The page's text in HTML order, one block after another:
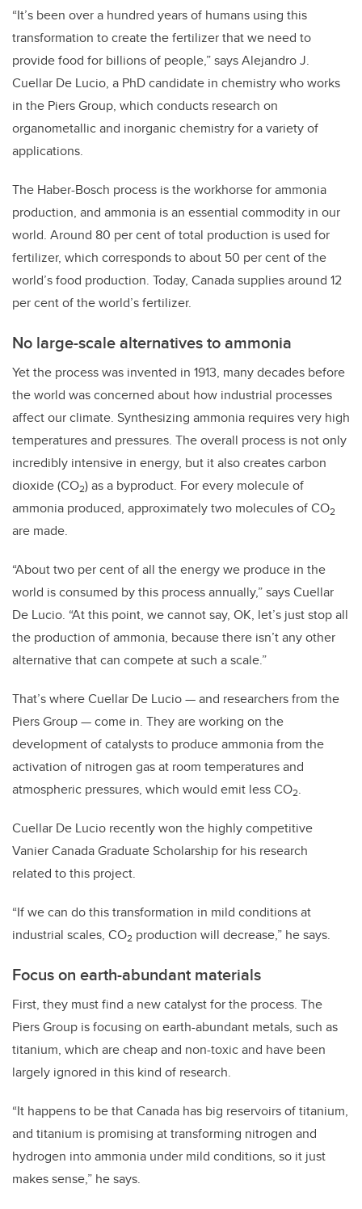
“It’s been over a hundred years of humans using this
transformation to create the fertilizer that we need to
provide food for billions of people,” says Alejandro J.
Cuellar De Lucio, a PhD candidate in chemistry who works
in the Piers Group, which conducts research on
organometallic and inorganic chemistry for a variety of
applications.
The Haber-Bosch process is the workhorse for ammonia
production, and ammonia is an essential commodity in our
world. Around 80 per cent of total production is used for
fertilizer, which corresponds to about 50 per cent of the
world’s food production. Today, Canada supplies around 12
per cent of the world’s fertilizer.
No large-scale alternatives to ammonia
Yet the process was invented in 1913, many decades before
the world was concerned about how industrial processes
affect our climate. Synthesizing ammonia requires very high
temperatures and pressures. The overall process is not only
incredibly intensive in energy, but it also creates carbon
dioxide (CO2) as a byproduct. For every molecule of
ammonia produced, approximately two molecules of CO2
are made.
“About two per cent of all the energy we produce in the
world is consumed by this process annually,” says Cuellar
De Lucio. “At this point, we cannot say, OK, let’s just stop all
the production of ammonia, because there isn’t any other
alternative that can compete at such a scale.”
That’s where Cuellar De Lucio — and researchers from the
Piers Group — come in. They are working on the
development of catalysts to produce ammonia from the
activation of nitrogen gas at room temperatures and
atmospheric pressures, which would emit less CO2.
Cuellar De Lucio recently won the highly competitive
Vanier Canada Graduate Scholarship for his research
related to this project.
“If we can do this transformation in mild conditions at
industrial scales, CO2 production will decrease,” he says.
Focus on earth-abundant materials
First, they must find a new catalyst for the process. The
Piers Group is focusing on earth-abundant metals, such as
titanium, which are cheap and non-toxic and have been
largely ignored in this kind of research.
“It happens to be that Canada has big reservoirs of titanium,
and titanium is promising at transforming nitrogen and
hydrogen into ammonia under mild conditions, so it just
makes sense,” he says.